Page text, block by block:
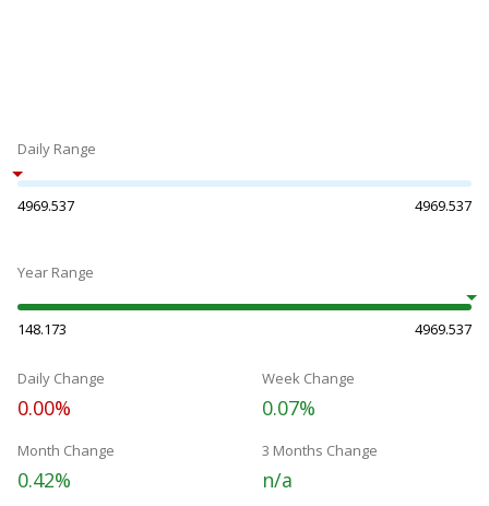
Daily Range
4969.537 4969.537
Year Range
148.173 4969.537
Daily Change
0.00%
Week Change
0.07%
Month Change
0.42%
3 Months Change
n/a